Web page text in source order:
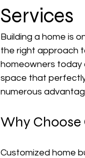
Services
Building a home is
the right approach
homeowners today
space that
numerous
Why
Customized home